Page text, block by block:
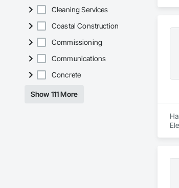
Cleaning Services
Coastal Construction
Commissioning
Communications
Concrete
Show 111 More